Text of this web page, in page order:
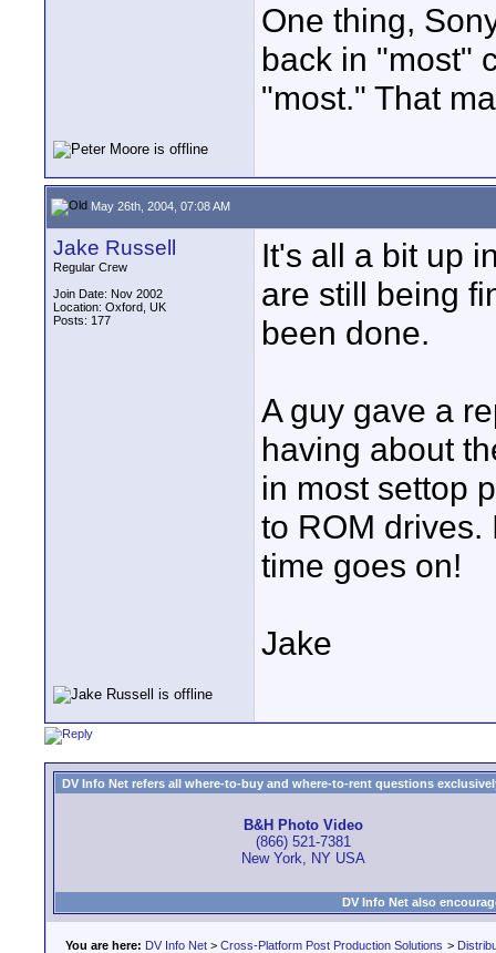
One thing,
back in "most"
"most." That
May 26th, 2004, 07:08 AM
Jake Russell
Regular Crew
Join Date: Nov 2002
Location: Oxford, UK
Posts: 177
It's all a bit up
are still being
been done.
A guy gave a
having about
in most settop
to ROM drives.
time goes on!
Jake
DV Info Net refers all where-to-buy and where-to-rent questions
B&H Photo Video
(866) 521-7381
New York, NY USA
DV Info Net also
You are here: DV Info Net > Cross-Platform Post Production Solutions >